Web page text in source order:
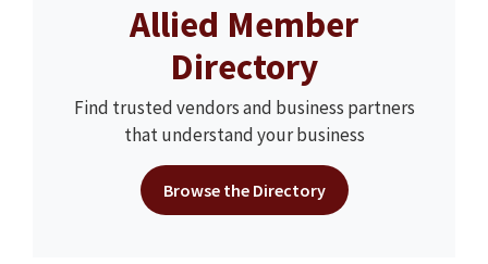
Allied Member
Directory
Find trusted vendors and business partners
that understand your business
Browse the Directory